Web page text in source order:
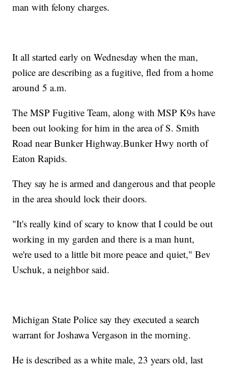
man with felony charges.
It all started early on Wednesday when the man,
police are describing as a fugitive, fled from a home
around 5 a.m.
The MSP Fugitive Team, along with MSP K9s have
been out looking for him in the area of S. Smith
Road near Bunker Highway.Bunker Hwy north of
Eaton Rapids.
They say he is armed and dangerous and that people
in the area should lock their doors.
"It's really kind of scary to know that I could be out
working in my garden and there is a man hunt,
we're used to a little bit more peace and quiet," Bev
Uschuk, a neighbor said.
Michigan State Police say they executed a search
warrant for Joshawa Vergason in the morning.
He is described as a white male, 23 years old, last